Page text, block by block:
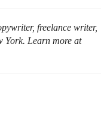
freelance writer,
York. Learn more at